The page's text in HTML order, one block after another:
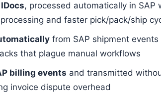
, processed automatically in SAP
and faster pick/pack/ship
from SAP shipment
that plague manual workflows
billing events and transmitted
invoice dispute overhead